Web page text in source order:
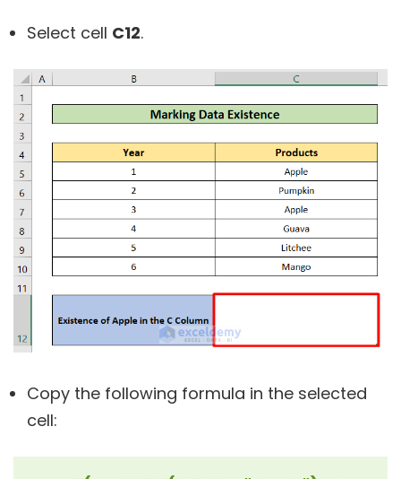
Select cell C12.
Copy the following formula in the selected
cell: